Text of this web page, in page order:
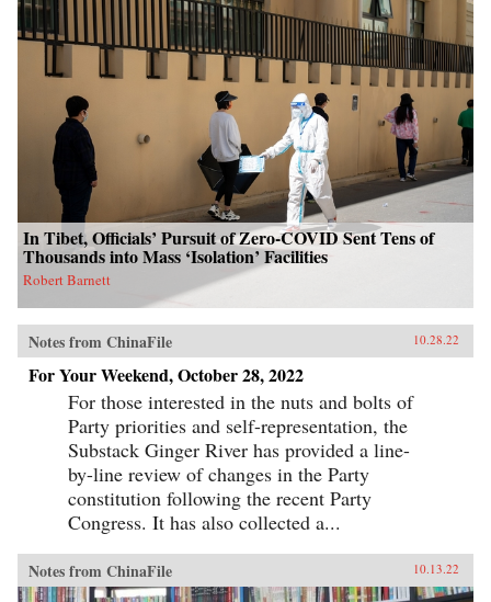
In Tibet, Officials’ Pursuit of Zero-COVID Sent Tens of
Thousands into Mass ‘Isolation’ Facilities
Robert Barnett
Notes from ChinaFile 10.28.22
For Your Weekend, October 28, 2022
For those interested in the nuts and bolts of
Party priorities and self-representation, the
Substack Ginger River has provided a line-
by-line review of changes in the Party
constitution following the recent Party
Congress. It has also collected a...
Notes from ChinaFile 10.13.22